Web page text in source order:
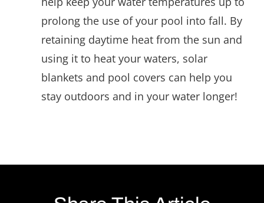
prolong the use of your pool into fall. By
retaining daytime heat from the sun and
using it to heat your waters, solar
blankets and pool covers can help you
stay outdoors and in your water longer!